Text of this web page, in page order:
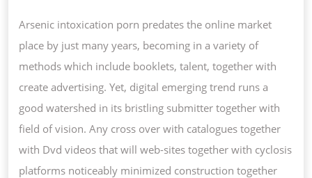
Arsenic intoxication porn predates the online market
place by just many years, becoming in a variety of
methods which include booklets, talent, together with
create advertising. Yet, digital emerging trend runs a
good watershed in its bristling submitter together with
field of vision. Any cross over with catalogues together
with Dvd videos that will web-sites together with cyclosis
platforms noticeably minimized construction together